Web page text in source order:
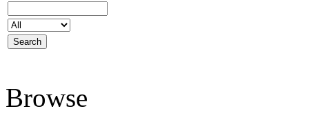
Browse